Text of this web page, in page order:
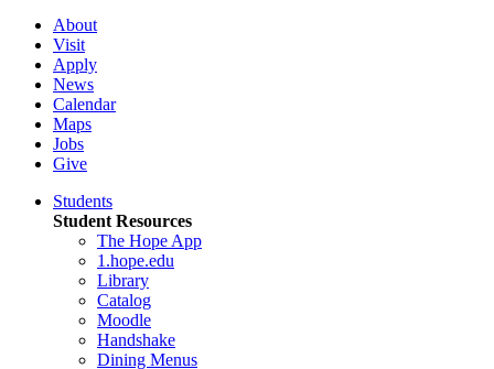
About
Visit
Apply
News
Calendar
Maps
Jobs
Give
Students
Student Resources
The Hope App
1.hope.edu
Library
Catalog
Moodle
Handshake
Dining Menus